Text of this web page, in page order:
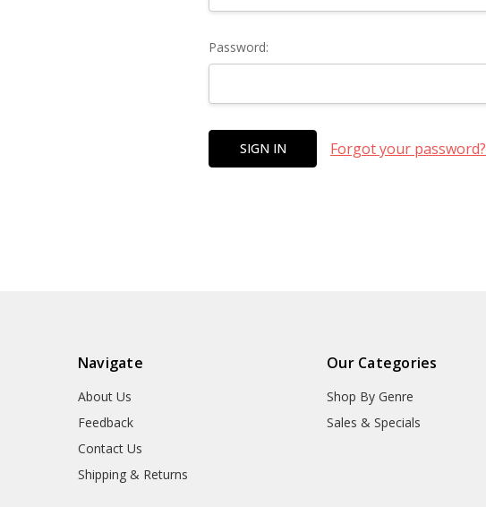
Password:
Forgot your password?
Navigate
About Us
Feedback
Contact Us
Shipping & Returns
Our Categories
Shop By Genre
Sales & Specials